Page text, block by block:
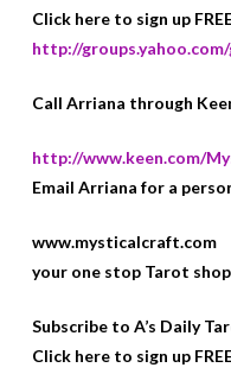
Click here to sign up
http://
Call Arriana through
http://www.keen.com/
Email Arriana for a
www.mysticalcraft.com
your one stop Tarot
Subscribe to A’s Daily
Click here to sign up